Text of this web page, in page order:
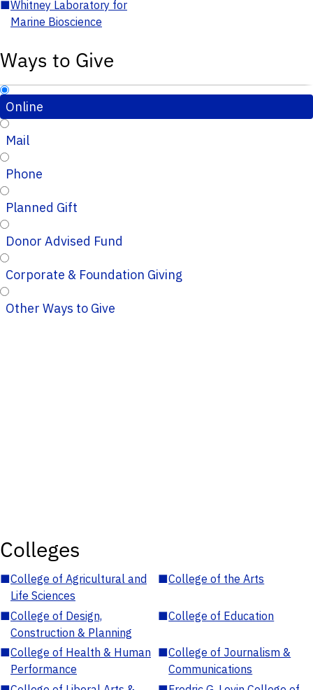
■Whitney Laboratory for
Marine Bioscience
Ways to Give
Online
Mail
Phone
Planned Gift
Donor Advised Fund
Corporate & Foundation Giving
Other Ways to Give
Colleges
■College of Agricultural and
Life Sciences
■College of the Arts
■College of Design,
Construction & Planning
■College of Education
■College of Health & Human
Performance
■College of Journalism &
Communications